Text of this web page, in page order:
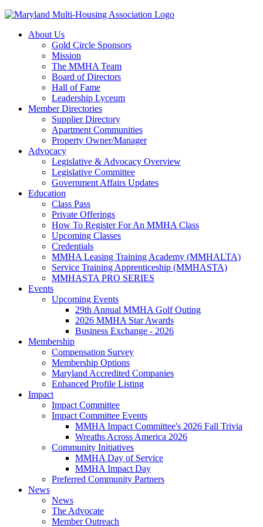
About Us
Gold Circle Sponsors
Mission
The MMHA Team
Board of Directors
Hall of Fame
Leadership Lyceum
Member Directories
Supplier Directory
Apartment Communities
Property Owner/Manager
Advocacy
Legislative & Advocacy Overview
Legislative Committee
Government Affairs Updates
Education
Class Pass
Private Offerings
How To Register For An MMHA Class
Upcoming Classes
Credentials
MMHA Leasing Training Academy (MMHALTA)
Service Training Apprenticeship (MMHASTA)
MMHASTA PRO SERIES
Events
Upcoming Events
29th Annual MMHA Golf Outing
2026 MMHA Star Awards
Business Exchange - 2026
Membership
Compensation Survey
Membership Options
Maryland Accredited Companies
Enhanced Profile Listing
Impact
Impact Committee
Impact Committee Events
MMHA Impact Committee's 2026 Fall Trivia
Wreaths Across America 2026
Community Initiatives
MMHA Day of Service
MMHA Impact Day
Preferred Community Partners
News
News
The Advocate
Member Outreach